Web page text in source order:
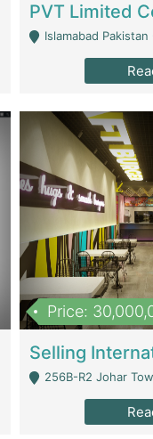
Islamabad Pakistan
Price:
256B-R2 Johar